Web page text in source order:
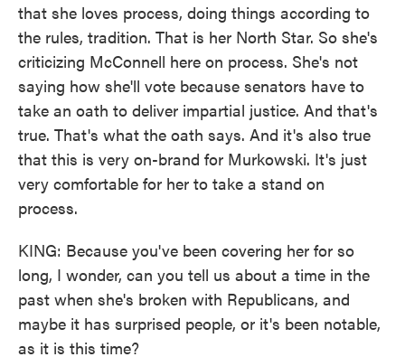
that she loves process, doing things according to
the rules, tradition. That is her North Star. So she's
criticizing McConnell here on process. She's not
saying how she'll vote because senators have to
take an oath to deliver impartial justice. And that's
true. That's what the oath says. And it's also true
that this is very on-brand for Murkowski. It's just
very comfortable for her to take a stand on
process.
KING: Because you've been covering her for so
long, I wonder, can you tell us about a time in the
past when she's broken with Republicans, and
maybe it has surprised people, or it's been notable,
as it is this time?